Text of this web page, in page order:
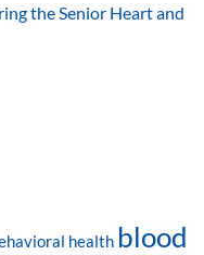
the Senior Heart and
health blood